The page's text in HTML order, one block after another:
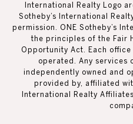
International Realty Logo
Sotheby’s International
permission. ONE Sotheby’s
the principles of the Fair
Opportunity Act. Each
operated. Any services
independently owned and
provided by, affiliated
International Realty